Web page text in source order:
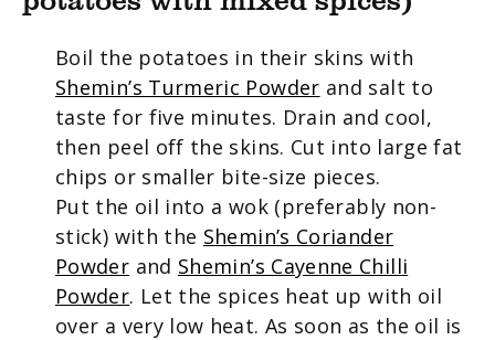
Boil the potatoes in their skins with
Shemin’s Turmeric Powder and salt to
taste for five minutes. Drain and cool,
then peel off the skins. Cut into large fat
chips or smaller bite-size pieces.
Put the oil into a wok (preferably non-
stick) with the Shemin’s Coriander
Powder and Shemin’s Cayenne Chilli
Powder. Let the spices heat up with oil
over a very low heat. As soon as the oil is